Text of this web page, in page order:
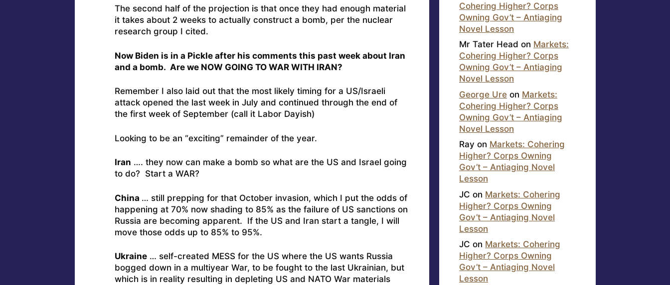
The second half of the projection is that once they had enough material
it takes about 2 weeks to actually construct a bomb, per the nuclear
research group I cited.
Now Biden is in a Pickle after his comments this past week about Iran
and a bomb. Are we NOW GOING TO WAR WITH IRAN?
Remember I also laid out that the most likely timing for a US/Israeli
attack opened the last week in July and continued through the end of
the first week of September (call it Labor Dayish)
Looking to be an “exciting” remainder of the year.
Iran …. they now can make a bomb so what are the US and Israel going
to do? Start a WAR?
China … still prepping for that October invasion, which I put the odds of
happening at 70% now shading to 85% as the failure of US sanctions on
Russia are becoming apparent. If the US and Iran start a tangle, I will
move those odds up to 85% to 95%.
Ukraine… self-created MESS for the US where the US wants Russia
bogged down in a multiyear War, to be fought to the last Ukrainian, but
which is in reality resulting in depleting US and NATO War materials
Cohering Higher? Corps
Owning Gov’t – Antiaging
Novel Lesson
Mr Tater Head on Markets:
Cohering Higher? Corps
Owning Gov’t – Antiaging
Novel Lesson
George Ure on Markets:
Cohering Higher? Corps
Owning Gov’t – Antiaging
Novel Lesson
Ray on Markets: Cohering
Higher? Corps Owning
Gov’t – Antiaging Novel
Lesson
JC on Markets: Cohering
Higher? Corps Owning
Gov’t – Antiaging Novel
Lesson
JC on Markets: Cohering
Higher? Corps Owning
Gov’t – Antiaging Novel
Lesson